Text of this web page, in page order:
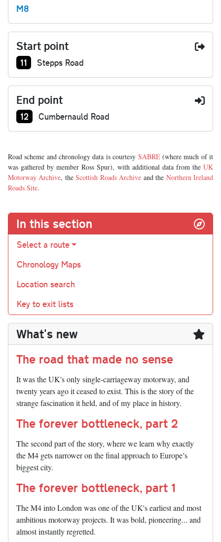
M8
Start point
Junction number at start:
11 Stepps Road
End point
Junction number at end:
12 Cumbernauld Road
Road scheme and chronology data is courtesy SABRE(where much of it
was gathered by member Ross Spur), with additional data from the UK
Motorway Archive, theScottish Roads Archive and the Northern Ireland
Roads Site.
In this section
Select a route
Chronology Maps
Location search
Key to exit lists
What's new
The road that made no sense
It was the UK's only single-carriageway motorway, and
twenty years ago it ceased to exist. This is the story of the
strange fascination it held, and of my place in history.
The forever bottleneck, part 2
The second part of the story, where we learn why exactly
the M4 gets narrower on the final approach to Europe’s
biggest city.
The forever bottleneck, part 1
The M4 into London was one of the UK's earliest and most
ambitious motorway projects. It was bold, pioneering... and
almost instantly regretted.